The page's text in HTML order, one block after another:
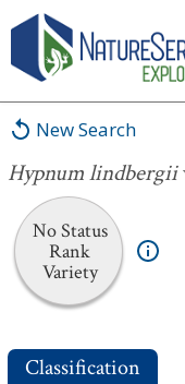
New Search
Hypnum lindbergii
No Status
Rank
Variety
Hypnum lindbergiivar.
Classification